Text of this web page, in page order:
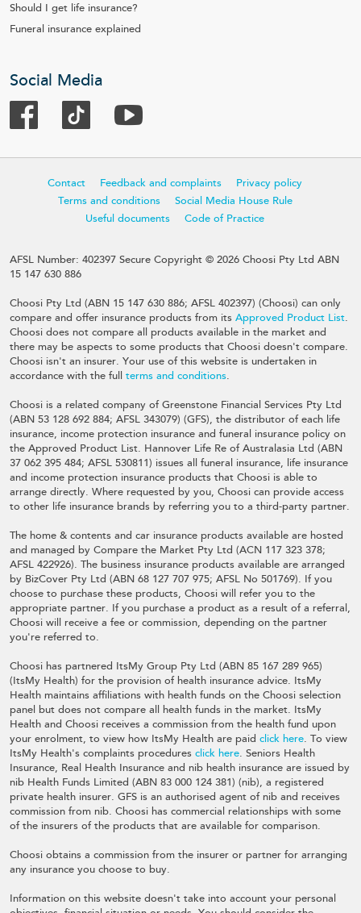
Should I get life insurance?
Funeral insurance explained
Social Media
Contact Feedback and complaints
Privacy policy
Terms and conditions
Social Media House Rule
Useful documents
Code of Practice
AFSL Number: 402397 Secure Copyright © 2026 Choosi Pty Ltd ABN
15 147 630 886
Choosi Pty Ltd (ABN 15 147 630 886; AFSL 402397) (Choosi) can only
compare and offer insurance products from its Approved Product List.
Choosi does not compare all products available in the market and
there may be aspects to some products that Choosi doesn't compare.
Choosi isn't an insurer. Your use of this website is undertaken in
accordance with the full terms and conditions.
Choosi is a related company of Greenstone Financial Services Pty Ltd
(ABN 53 128 692 884; AFSL 343079) (GFS), the distributor of each life
insurance, income protection insurance and funeral insurance policy on
the Approved Product List. Hannover Life Re of Australasia Ltd (ABN
37 062 395 484; AFSL 530811) issues all funeral insurance, life insurance
and income protection insurance products that Choosi is able to
arrange directly. Where requested by you, Choosi can provide access
to other life insurance brands by referring you to a third-party partner.
The home & contents and car insurance products available are hosted
and managed by Compare the Market Pty Ltd (ACN 117 323 378;
AFSL 422926). The business insurance products available are arranged
by BizCover Pty Ltd (ABN 68 127 707 975; AFSL No 501769). If you
choose to purchase these products, Choosi will refer you to the
appropriate partner. If you purchase a product as a result of a referral,
Choosi will receive a fee or commission, depending on the partner
you're referred to.
Choosi has partnered ItsMy Group Pty Ltd (ABN 85 167 289 965)
(ItsMy Health) for the provision of health insurance advice. ItsMy
Health maintains affiliations with health funds on the Choosi selection
panel but does not compare all health funds in the market. ItsMy
Health and Choosi receives a commission from the health fund upon
your enrolment, to view how ItsMy Health are paid click here. To view
ItsMy Health's complaints procedures click here. Seniors Health
Insurance, Real Health Insurance and nib health insurance are issued by
nib Health Funds Limited (ABN 83 000 124 381) (nib), a registered
private health insurer. GFS is an authorised agent of nib and receives
commission from nib. Choosi has commercial relationships with some
of the insurers of the products that are available for comparison.
Choosi obtains a commission from the insurer or partner for arranging
any insurance you choose to buy.
Information on this website doesn't take into account your personal